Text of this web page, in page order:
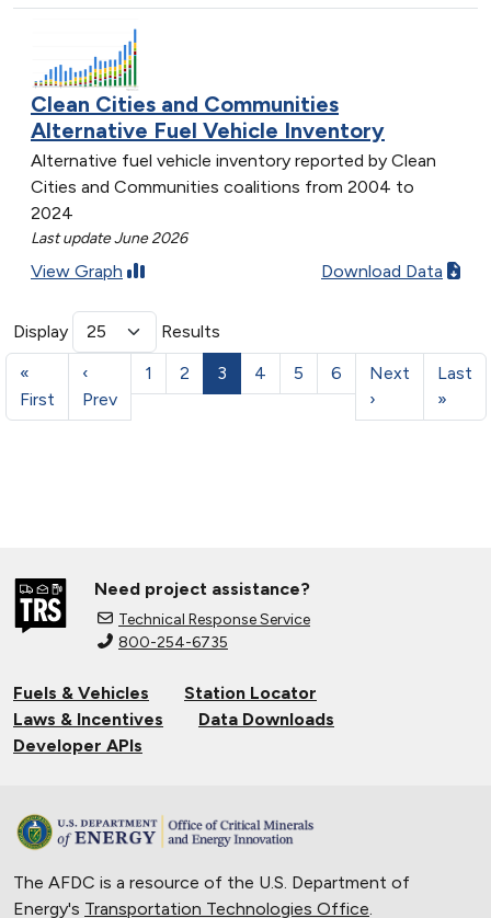
Clean Cities and Communities
Alternative Fuel Vehicle Inventory
Alternative fuel vehicle inventory reported by Clean
Cities and Communities coalitions from 2004 to
2024
Last update June 2026
View Graph Download Data
Display
Results
«
First
‹
Prev
1 2 3 4 5 6
Next
›
Last
»
Need project assistance?
Technical Response Service
800-254-6735
Fuels & Vehicles
Station Locator
Laws & Incentives
Data Downloads
Developer APIs
The AFDC is a resource of the U.S. Department of
Energy's Transportation Technologies Office